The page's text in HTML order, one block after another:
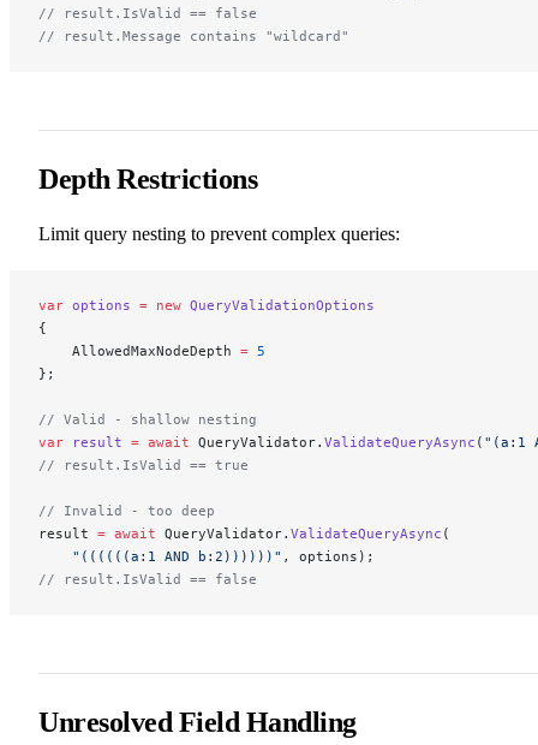
// result.IsValid == false
// result.Message contains "wildcard"
Depth Restrictions
Limit query nesting to prevent complex queries:
var options = new QueryValidationOptions
{
    AllowedMaxNodeDepth
= 5
};
// Valid - shallow nesting
var result = await QueryValidator. ValidateQueryAsync ( "(a:1
// result.IsValid == true
// Invalid - too deep
result = await QueryValidator. ValidateQueryAsync (
    "((((((a:1 AND b:2))))))"
, options);
// result.IsValid == false
Unresolved Field Handling